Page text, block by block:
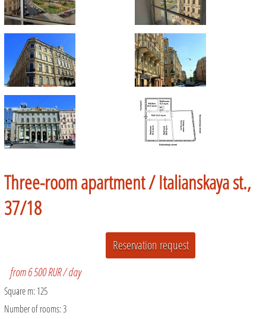
Three-room apartment /Italianskaya st.,
37/18
from 6 500 RUR / day
Square m:125
Number of rooms:3